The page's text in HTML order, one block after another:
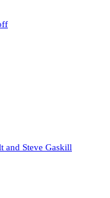
and Steve Gaskill